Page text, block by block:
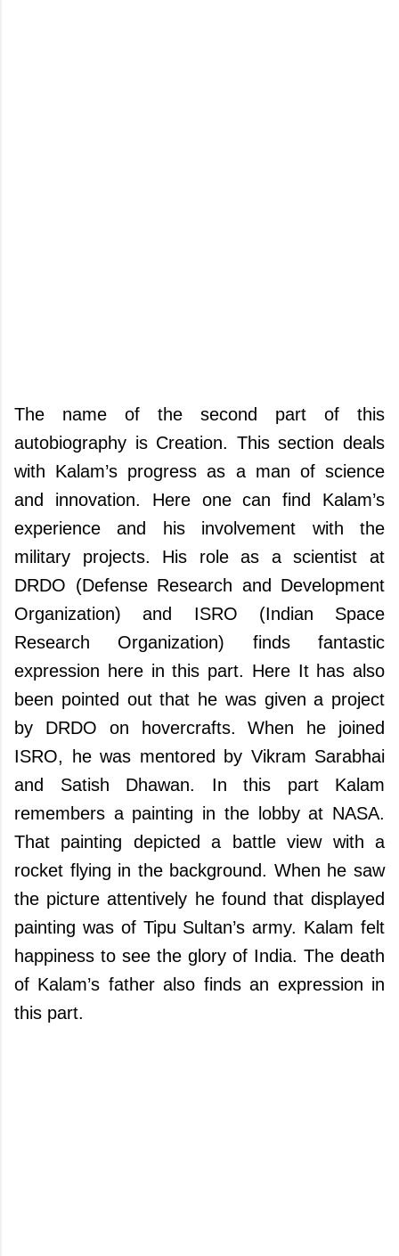
The name of the second part of this
autobiography is Creation. This section deals
with Kalam’s progress as a man of science
and innovation. Here one can find Kalam’s
experience and his involvement with the
military projects. His role as a scientist at
DRDO (Defense Research and Development
Organization) and ISRO (Indian Space
Research Organization) finds fantastic
expression here in this part. Here It has also
been pointed out that he was given a project
by DRDO on hovercrafts. When he joined
ISRO, he was mentored by Vikram Sarabhai
and Satish Dhawan. In this part Kalam
remembers a painting in the lobby at NASA.
That painting depicted a battle view with a
rocket flying in the background. When he saw
the picture attentively he found that displayed
painting was of Tipu Sultan’s army. Kalam felt
happiness to see the glory of India. The death
of Kalam’s father also finds an expression in
this part.